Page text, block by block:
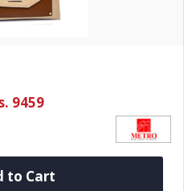
9459
to Cart